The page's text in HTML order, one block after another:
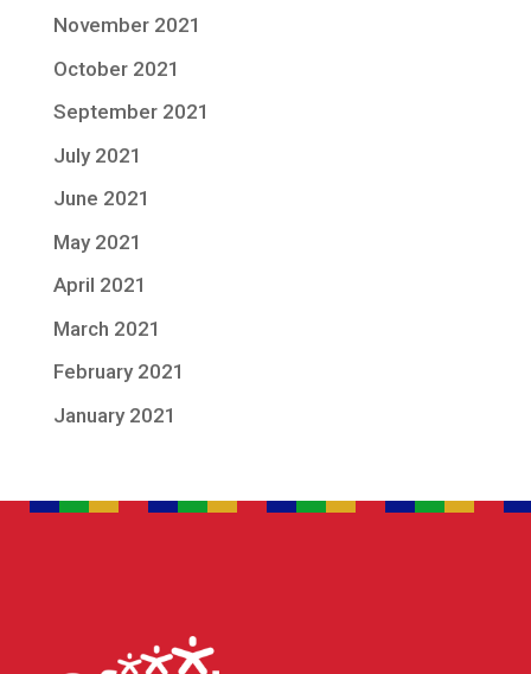
November 2021
October 2021
September 2021
July 2021
June 2021
May 2021
April 2021
March 2021
February 2021
January 2021